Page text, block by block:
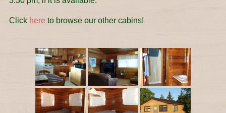
Click here to browse our other cabins!